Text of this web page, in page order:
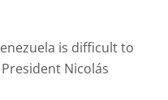
is difficult to
Nicolás